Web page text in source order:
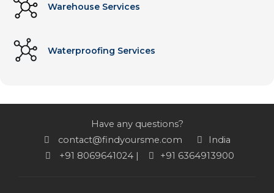
Warehouse Services
Waterproofing Services
Have any questions?
contact@findyoursme.com
India
+91 8069641024 |
+91 6364913900